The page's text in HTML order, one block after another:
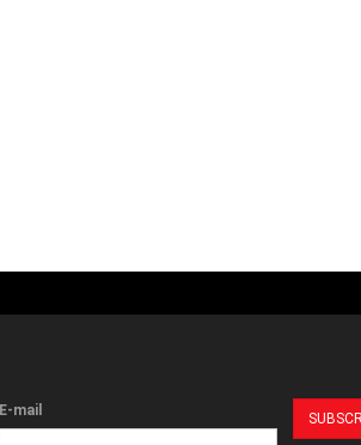
E-mail